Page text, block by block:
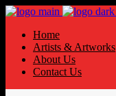
Home
Artists & Artworks
About Us
Contact Us